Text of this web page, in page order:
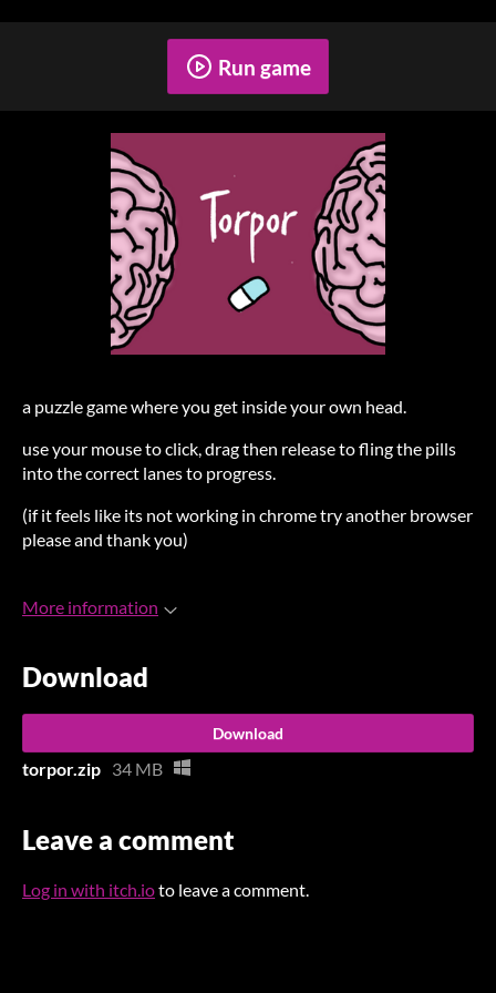
Run game
a puzzle game where you get inside your own head.
use your mouse to click, drag then release to fling the pills
into the correct lanes to progress.
(if it feels like its not working in chrome try another browser
please and thank you)
More information
Download
Download
torpor.zip 34 MB
Leave a comment
Log in with itch.ioto leave a comment.